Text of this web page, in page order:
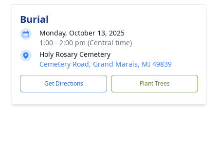
Burial
Monday, October 13, 2025
1:00 - 2:00 pm (Central time)
Holy Rosary Cemetery
Cemetery Road, Grand Marais, MI 49839
Get Directions Plant Trees